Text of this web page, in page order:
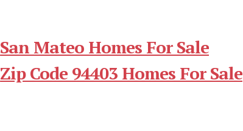
San Mateo Homes For Sale
Zip Code 94403 Homes For Sale